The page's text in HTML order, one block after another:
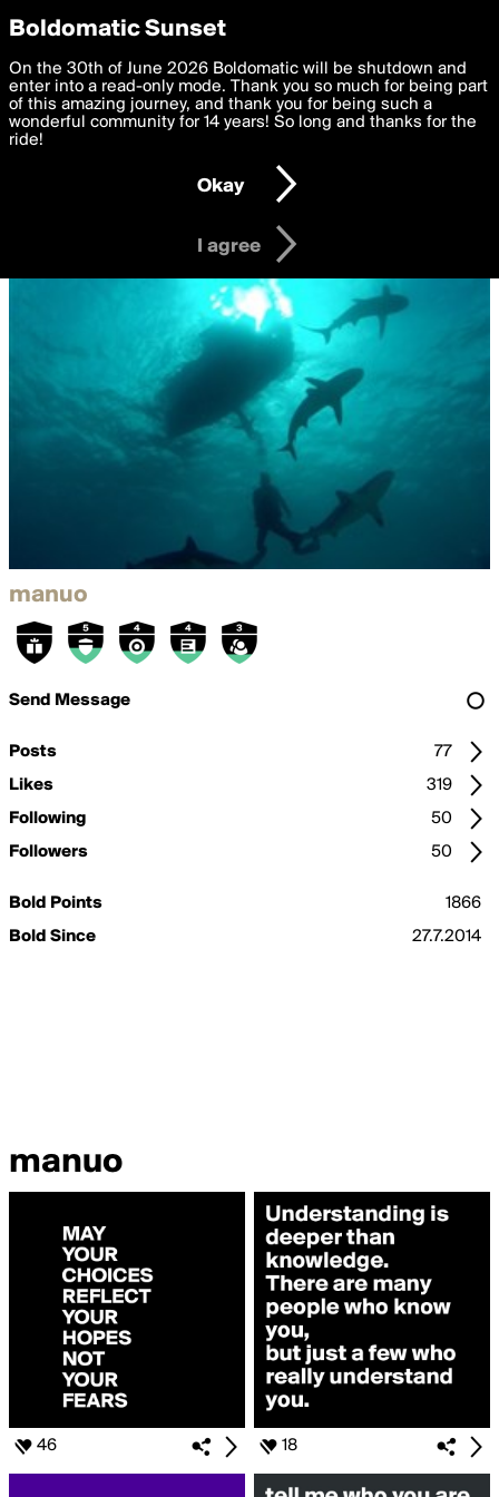
boldomatic
manuo
Send Message
Posts
77
Likes
319
Following
50
Followers
50
Bold Points
1866
Bold Since
27.7.2014
manuo
46 18
Privacy Preferences
We want to deliver the best, most functional, experience to
you. By clicking 'I agree' you agree to theTerms of Useand
settings below. Your personal data is processed in accordance
with thePrivacy Policy and GDPR Law.
I am 16 years of age or older
I agree
Boldomatic Sunset
On the 30th of June 2026 Boldomatic will be shutdown and
enter into a read-only mode. Thank you so much for being part
of this amazing journey, and thank you for being such a
wonderful community for 14 years! So long and thanks for the
ride!
Okay